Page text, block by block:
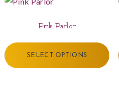
Pink Parlor
SELECT OPTIONS